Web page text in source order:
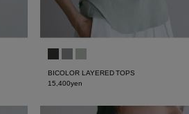
BICOLOR LAYERED TOPS
15,400yen